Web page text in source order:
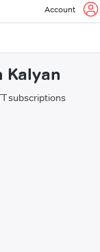
Account
Kalyan
subscriptions